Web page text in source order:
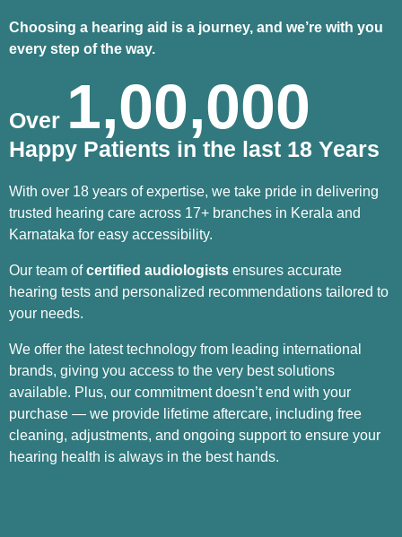
Choosing a hearing aid is a journey, and we’re with you
every step of the way.
Over 1,00,000
Happy Patients in the last 18 Years
With over 18 years of expertise, we take pride in delivering
trusted hearing care across 17+ branches in Kerala and
Karnataka for easy accessibility.
Our team ofcertified audiologists ensures accurate
hearing tests and personalized recommendations tailored to
your needs.
We offer the latest technology from leading international
brands, giving you access to the very best solutions
available. Plus, our commitment doesn’t end with your
purchase — we provide lifetime aftercare, including free
cleaning, adjustments, and ongoing support to ensure your
hearing health is always in the best hands.